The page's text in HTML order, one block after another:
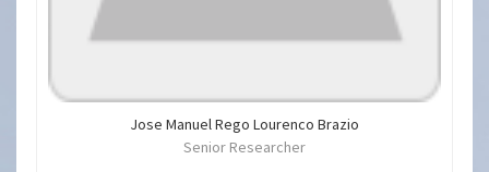
Jose Manuel Rego Lourenco Brazio
Senior Researcher